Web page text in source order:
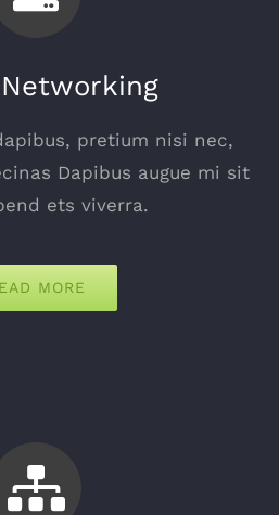
pretium nisi nec,
Dapibus augue mi sit
ets viverra.
MORE